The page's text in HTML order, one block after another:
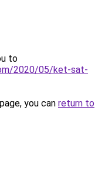
to
2020/05/ket-sat-
you can return to